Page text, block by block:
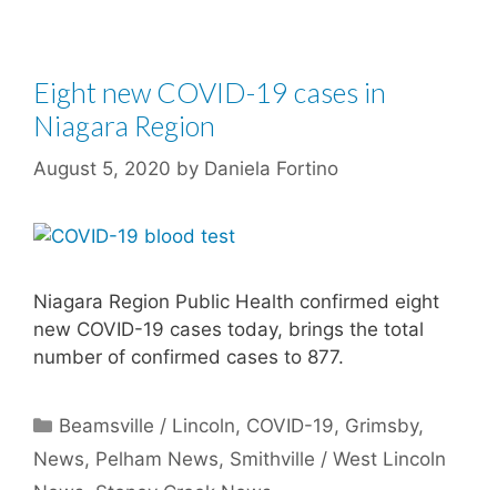
Eight new COVID-19 cases in
Niagara Region
August 5, 2020 by Daniela Fortino
Niagara Region Public Health confirmed eight
new COVID-19 cases today, brings the total
number of confirmed cases to 877.
Categories
Beamsville / Lincoln, COVID-19, Grimsby,
News, Pelham News, Smithville / West Lincoln